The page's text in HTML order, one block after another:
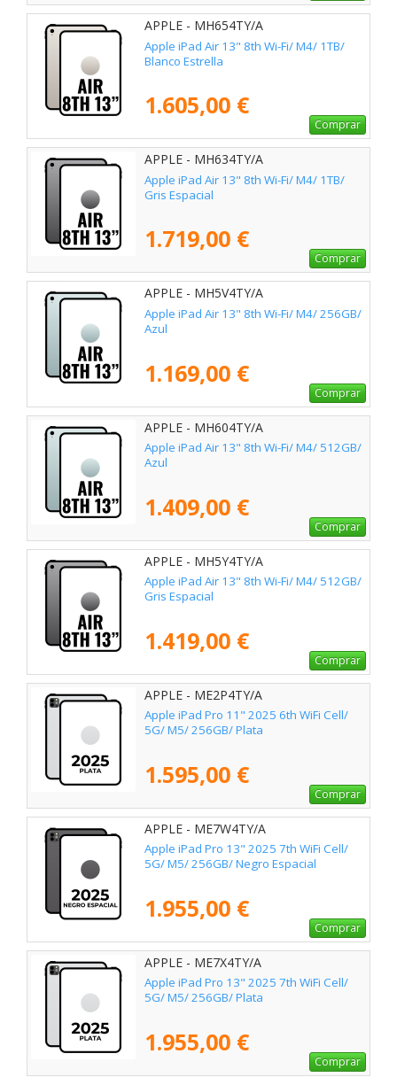
APPLE - MH654TY/A
Apple iPad Air 13" 8th Wi-Fi/ M4/ 1TB/
Blanco Estrella
1.605,00 €
Comprar
APPLE - MH634TY/A
Apple iPad Air 13" 8th Wi-Fi/ M4/ 1TB/
Gris Espacial
1.719,00 €
Comprar
APPLE - MH5V4TY/A
Apple iPad Air 13" 8th Wi-Fi/ M4/ 256GB/
Azul
1.169,00 €
Comprar
APPLE - MH604TY/A
Apple iPad Air 13" 8th Wi-Fi/ M4/ 512GB/
Azul
1.409,00 €
Comprar
APPLE - MH5Y4TY/A
Apple iPad Air 13" 8th Wi-Fi/ M4/ 512GB/
Gris Espacial
1.419,00 €
Comprar
APPLE - ME2P4TY/A
Apple iPad Pro 11" 2025 6th WiFi Cell/
5G/ M5/ 256GB/ Plata
1.595,00 €
Comprar
APPLE - ME7W4TY/A
Apple iPad Pro 13" 2025 7th WiFi Cell/
5G/ M5/ 256GB/ Negro Espacial
1.955,00 €
Comprar
APPLE - ME7X4TY/A
Apple iPad Pro 13" 2025 7th WiFi Cell/
5G/ M5/ 256GB/ Plata
1.955,00 €
Comprar